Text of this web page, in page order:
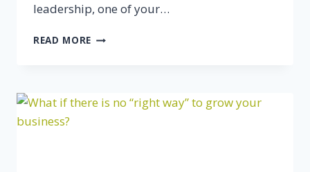
leadership, one of your…
READ MORE HOW
YOU